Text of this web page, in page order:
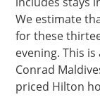
We estimate
for these
evening. This
Conrad
priced Hilton